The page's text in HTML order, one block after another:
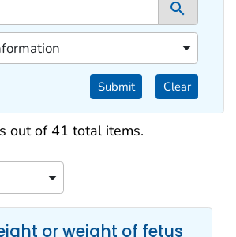
filters.
Submit Clear
out of 41 total items.
or weight of fetus